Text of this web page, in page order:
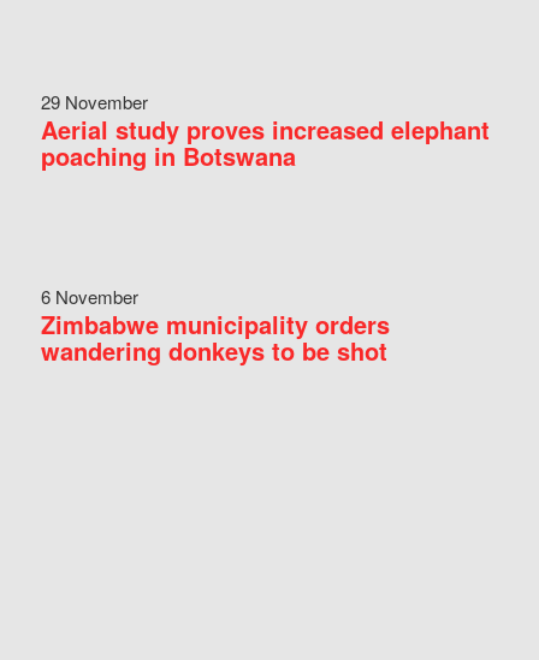
29 November
Aerial study proves increased elephant
poaching in Botswana
6 November
Zimbabwe municipality orders
wandering donkeys to be shot